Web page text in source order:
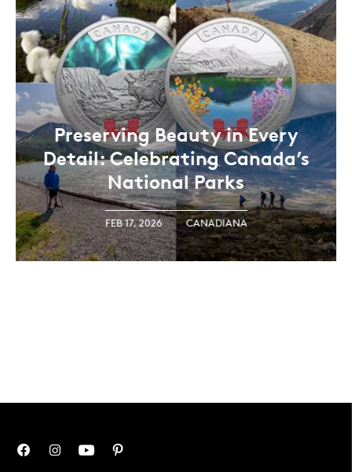
Preserving Beauty in Every
Detail: Celebrating Canada’s
National Parks
FEB 17, 2026 CANADIANA